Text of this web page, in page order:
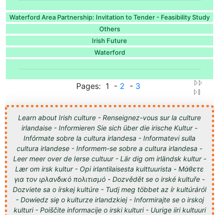
Waterford Area Partnership: Invitation to Tender - Feasibility Study
Others
Irish Future
Waterford
Pages: 1 - 2 - 3
Learn about Irish culture - Renseignez-vous sur la culture
irlandaise - Informieren Sie sich über die irische Kultur -
Infórmate sobre la cultura irlandesa - Informatevi sulla
cultura irlandese - Informem-se sobre a cultura irlandesa -
Leer meer over de Ierse cultuur - Lär dig om irländsk kultur -
Lær om irsk kultur - Opi irlantilaisesta kulttuurista - Μάθετε
για τον ιρλανδικό πολιτισμό - Dozvědět se o irské kultuře -
Dozviete sa o írskej kultúre - Tudj meg többet az ír kultúráról
- Dowiedz się o kulturze irlandzkiej - Informirajte se o irskoj
kulturi - Poiščite informacije o irski kulturi - Uurige iiri kultuuri